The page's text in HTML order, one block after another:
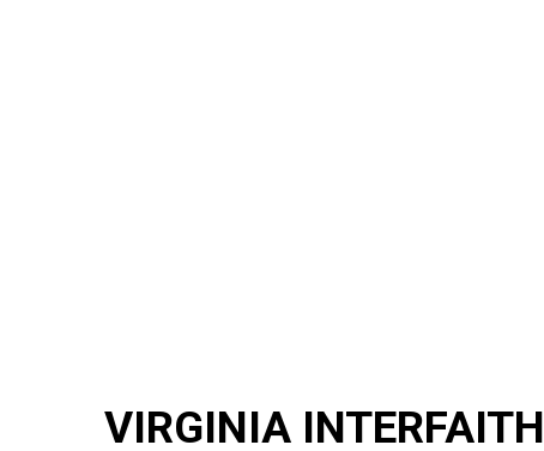
VIRGINIA INTERFAITH